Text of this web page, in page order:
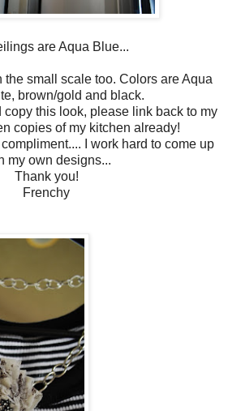
are Aqua Blue...
small scale too. Colors are Aqua
brown/gold and black.
copy this look, please link back to my
copies of my kitchen already!
I work hard to come up
my own designs...
Thank you!
Frenchy